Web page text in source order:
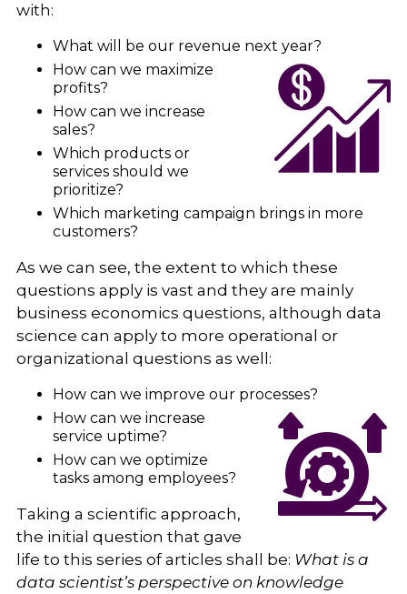
with:
What will be our revenue next year?
How can we maximize
profits?
How can we increase
sales?
Which products or
services should we
prioritize?
Which marketing campaign brings in more
customers?
As we can see, the extent to which these
questions apply is vast and they are mainly
business economics questions, although data
science can apply to more operational or
organizational questions as well:
How can we improve our processes?
How can we increase
service uptime?
How can we optimize
tasks among employees?
Taking a scientific approach,
the initial question that gave
life to this series of articles shall be: What is a
data scientist’s perspective on knowledge